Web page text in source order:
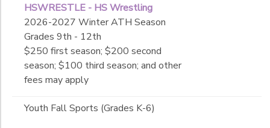
HSWRESTLE - HS Wrestling
2026-2027 Winter ATH Season
Grades 9th - 12th
$250 first season; $200 second
season; $100 third season; and other
fees may apply
Youth Fall Sports (Grades K-6)